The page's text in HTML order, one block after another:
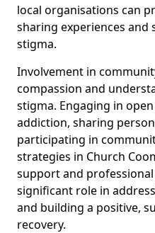
local organisations can
sharing experiences
stigma.
Involvement in
compassion and
stigma. Engaging in
addiction, sharing
participating in
strategies in Church
support and
significant role in
and building a positive,
recovery.